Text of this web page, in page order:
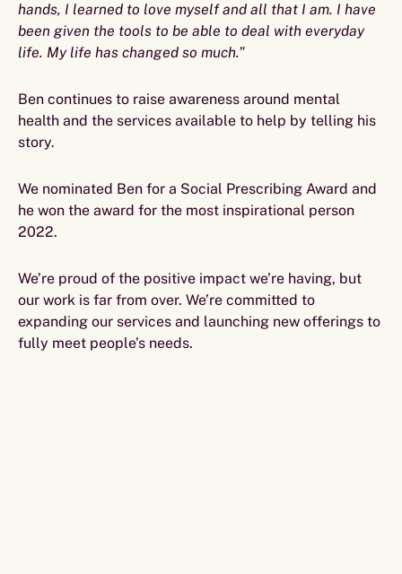
hands, I learned to love myself and all that I am. I have
been given the tools to be able to deal with everyday
life. My life has changed so much.”
Ben continues to raise awareness around mental
health and the services available to help by telling his
story.
We nominated Ben for a Social Prescribing Award and
he won the award for the most inspirational person
2022.
We’re proud of the positive impact we’re having, but
our work is far from over. We’re committed to
expanding our services and launching new offerings to
fully meet people’s needs.